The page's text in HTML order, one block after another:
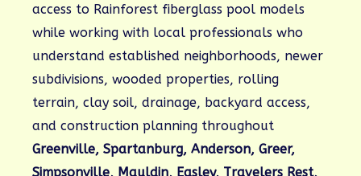
access to Rainforest fiberglass pool models
while working with local professionals who
understand established neighborhoods, newer
subdivisions, wooded properties, rolling
terrain, clay soil, drainage, backyard access,
and construction planning throughout
Greenville, Spartanburg, Anderson, Greer,
Simpsonville, Mauldin, Easley, Travelers Rest,